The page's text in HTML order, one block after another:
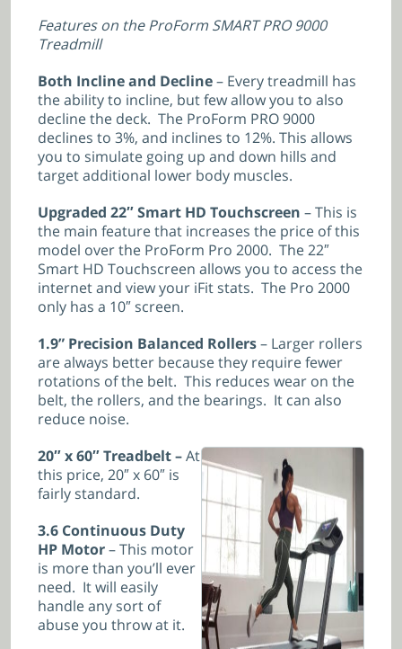
Features on the ProForm SMART PRO 9000
Treadmill
Both Incline and Decline– Every treadmill has
the ability to incline, but few allow you to also
decline the deck. The ProForm PRO 9000
declines to 3%, and inclines to 12%. This allows
you to simulate going up and down hills and
target additional lower body muscles.
Upgraded 22″ Smart HD Touchscreen – This is
the main feature that increases the price of this
model over the ProForm Pro 2000. The 22″
Smart HD Touchscreen allows you to access the
internet and view your iFit stats. The Pro 2000
only has a 10″ screen.
1.9” Precision Balanced Rollers– Larger rollers
are always better because they require fewer
rotations of the belt. This reduces wear on the
belt, the rollers, and the bearings. It can also
reduce noise.
20″ x 60″ Treadbelt –At
this price, 20″ x 60″ is
fairly standard.
3.6 Continuous Duty
HP Motor– This motor
is more than you’ll ever
need. It will easily
handle any sort of
abuse you throw at it.